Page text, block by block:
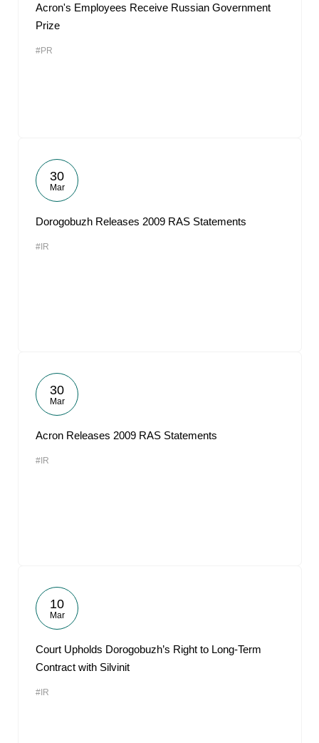
Acron's Employees Receive Russian Government
Prize
#PR
30
Mar
Dorogobuzh Releases 2009 RAS Statements
#IR
30
Mar
Acron Releases 2009 RAS Statements
#IR
10
Mar
Court Upholds Dorogobuzh’s Right to Long-Term
Contract with Silvinit
#IR